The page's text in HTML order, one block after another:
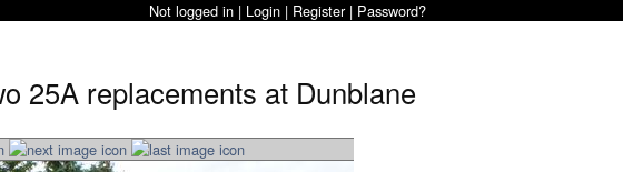
Not logged in | Login | Register| Password?
25A replacements at Dunblane